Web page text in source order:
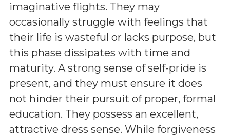
imaginative flights. They may
occasionally struggle with feelings that
their life is wasteful or lacks purpose, but
this phase dissipates with time and
maturity. A strong sense of self-pride is
present, and they must ensure it does
not hinder their pursuit of proper, formal
education. They possess an excellent,
attractive dress sense. While forgiveness